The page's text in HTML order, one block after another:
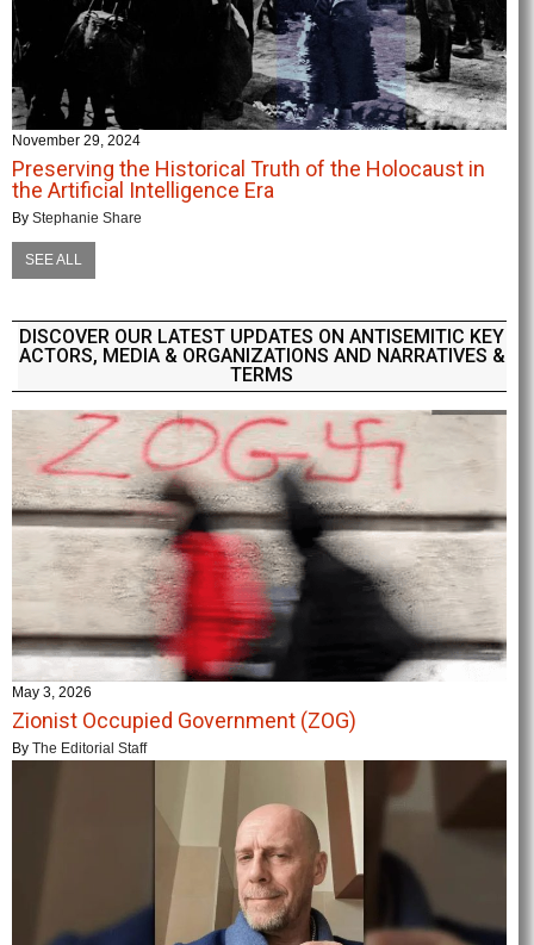
November 29, 2024
Preserving the Historical Truth of the Holocaust in
the Artificial Intelligence Era
By Stephanie Share
SEE ALL
DISCOVER OUR LATEST UPDATES ON ANTISEMITIC KEY
ACTORS, MEDIA & ORGANIZATIONS AND NARRATIVES &
TERMS
May 3, 2026
Zionist Occupied Government (ZOG)
By The Editorial Staff